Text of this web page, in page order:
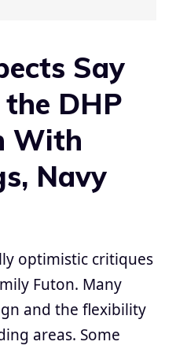
Say
DHP
With
Navy
optimistic critiques
Futon. Many
and the flexibility
areas. Some